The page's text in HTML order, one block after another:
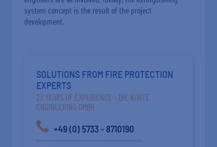
system concept is the result of the project
development.
SOLUTIONS FROM FIRE PROTECTION
EXPERTS
23 YEARS OF EXPERIENCE - DIE KORTE
ENGINEERING GMBH
+49 (0) 5733 - 8710190